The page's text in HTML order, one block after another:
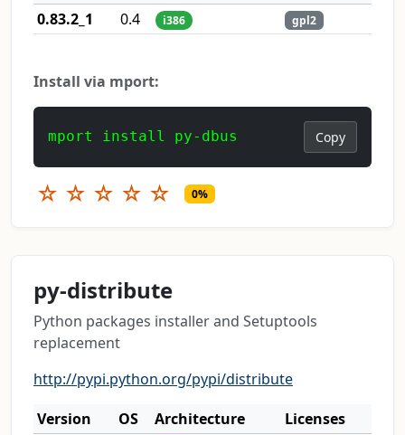
0.83.2_1
0.4 i386 gpl2
Install via mport:
mport install py-dbus Copy
☆ ☆ ☆ ☆ ☆ 0%
py-distribute
Python packages installer and Setuptools
replacement
http://pypi.python.org/pypi/distribute
Version
OS Architecture
Licenses